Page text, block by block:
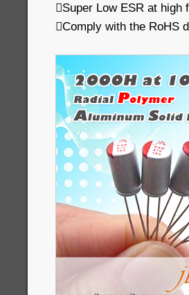
Super Low ESR at high
Comply with the RoHS